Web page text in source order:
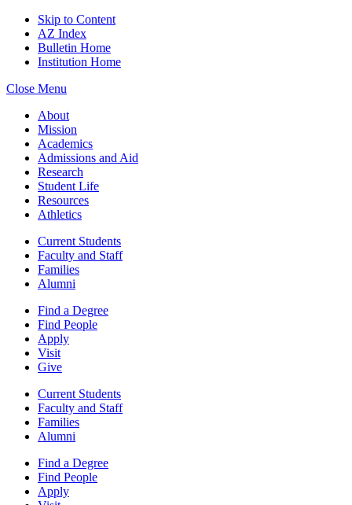
Skip to Content
AZ Index
Bulletin Home
Institution Home
Close Menu
About
Mission
Academics
Admissions and Aid
Research
Student Life
Resources
Athletics
Current Students
Faculty and Staff
Families
Alumni
Find a Degree
Find People
Apply
Visit
Give
Current Students
Faculty and Staff
Families
Alumni
Find a Degree
Find People
Apply